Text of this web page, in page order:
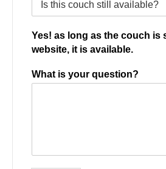
Yes! as long as the couch is
website, it is available.
What is your question?